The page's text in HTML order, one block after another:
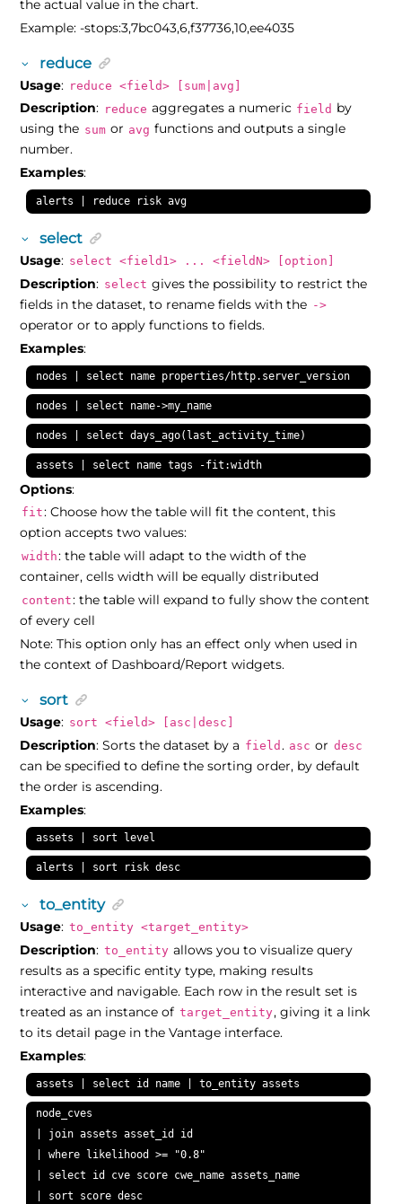
the actual value in the chart.
Example: -stops:3,7bc043,6,f37736,10,ee4035
reduce
Usage: reduce <field> [sum|avg]
Description: reduce aggregates a numeric field by
using the sum or avg functions and outputs a single
number.
Examples:
alerts | reduce risk avg
select
Usage: select <field1> ... <fieldN> [option]
Description: select gives the possibility to restrict the
fields in the dataset, to rename fields with the ->
operator or to apply functions to fields.
Examples:
nodes | select name properties/http.server_version
nodes | select name->my_name
nodes | select days_ago(last_activity_time)
assets | select name tags -fit:width
Options:
fit: Choose how the table will fit the content, this
option accepts two values:
width: the table will adapt to the width of the
container, cells width will be equally distributed
content: the table will expand to fully show the content
of every cell
Note: This option only has an effect only when used in
the context of Dashboard/Report widgets.
sort
Usage: sort <field> [asc|desc]
Description: Sorts the dataset by a field . asc or desc
can be specified to define the sorting order, by default
the order is ascending.
Examples:
assets | sort level
alerts | sort risk desc
to_entity
Usage: to_entity <target_entity>
Description: to_entity allows you to visualize query
results as a specific entity type, making results
interactive and navigable. Each row in the result set is
treated as an instance of target_entity, giving it a link
to its detail page in the Vantage interface.
Examples:
assets | select id name | to_entity assets
node_cves
| join assets asset_id id
| where likelihood >= "0.8"
| select id cve score cwe_name assets_name
| sort score desc